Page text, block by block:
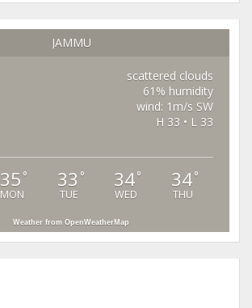
JAMMU
scattered clouds
61% humidity
wind: 1m/s SW
H 33 • L 33
35 °
MON
33 °
TUE
34°
WED
34°
THU
Weather from OpenWeatherMap